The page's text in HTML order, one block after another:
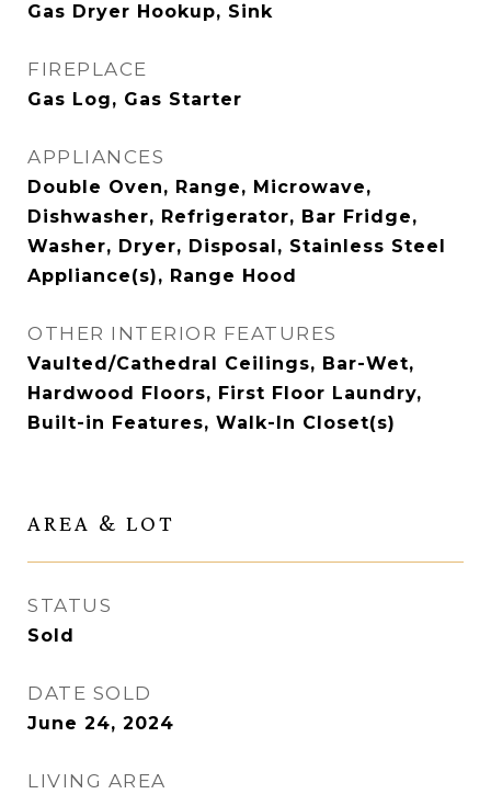
Gas Dryer Hookup, Sink
FIREPLACE
Gas Log, Gas Starter
APPLIANCES
Double Oven, Range, Microwave,
Dishwasher, Refrigerator, Bar Fridge,
Washer, Dryer, Disposal, Stainless Steel
Appliance(s), Range Hood
OTHER INTERIOR FEATURES
Vaulted/Cathedral Ceilings, Bar-Wet,
Hardwood Floors, First Floor Laundry,
Built-in Features, Walk-In Closet(s)
AREA & LOT
STATUS
Sold
DATE SOLD
June 24, 2024
LIVING AREA